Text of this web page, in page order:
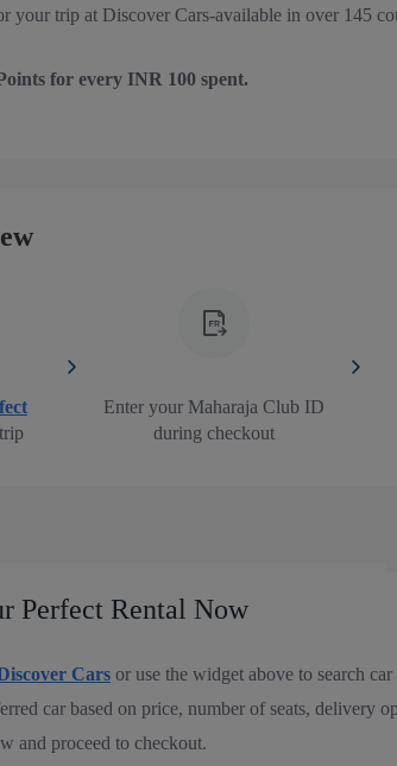
your trip at Discover Cars-available in over 145
for every INR 100 spent.
Enter your Maharaja Club ID
during checkout
Perfect Rental Now
Cars or use the widget above to search
car based on price, number of seats, delivery
and proceed to checkout.